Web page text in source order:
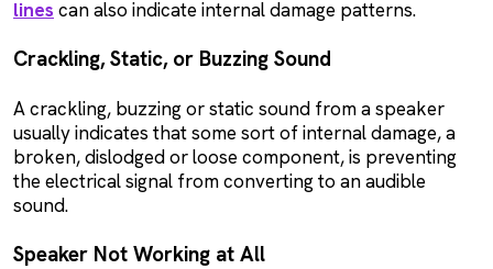
lines can also indicate internal damage patterns.
Crackling, Static, or Buzzing Sound
A crackling, buzzing or static sound from a speaker
usually indicates that some sort of internal damage, a
broken, dislodged or loose component, is preventing
the electrical signal from converting to an audible
sound.
Speaker Not Working at All